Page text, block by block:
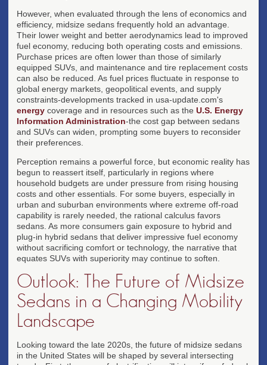
However, when evaluated through the lens of economics and
efficiency, midsize sedans frequently hold an advantage.
Their lower weight and better aerodynamics lead to improved
fuel economy, reducing both operating costs and emissions.
Purchase prices are often lower than those of similarly
equipped SUVs, and maintenance and tire replacement costs
can also be reduced. As fuel prices fluctuate in response to
global energy markets, geopolitical events, and supply
constraints-developments tracked in usa-update.com's
energy coverage and in resources such as the U.S. Energy
Information Administration-the cost gap between sedans
and SUVs can widen, prompting some buyers to reconsider
their preferences.
Perception remains a powerful force, but economic reality has
begun to reassert itself, particularly in regions where
household budgets are under pressure from rising housing
costs and other essentials. For some buyers, especially in
urban and suburban environments where extreme off-road
capability is rarely needed, the rational calculus favors
sedans. As more consumers gain exposure to hybrid and
plug-in hybrid sedans that deliver impressive fuel economy
without sacrificing comfort or technology, the narrative that
equates SUVs with superiority may continue to soften.
Outlook: The Future of Midsize
Sedans in a Changing Mobility
Landscape
Looking toward the late 2020s, the future of midsize sedans
in the United States will be shaped by several intersecting